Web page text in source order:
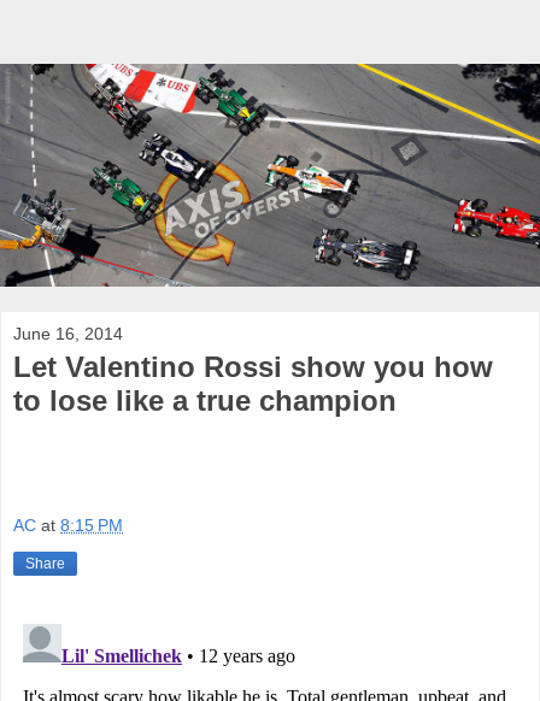
June 16, 2014
Let Valentino Rossi show you how
to lose like a true champion
AC at 8:15 PM
Share